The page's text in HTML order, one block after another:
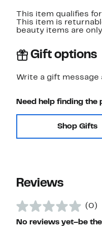
This item qualifies
This item is
beauty items are
Gift options
Write a gift
Need help finding
Shop Gifts
Reviews
(0)
No reviews yet–be